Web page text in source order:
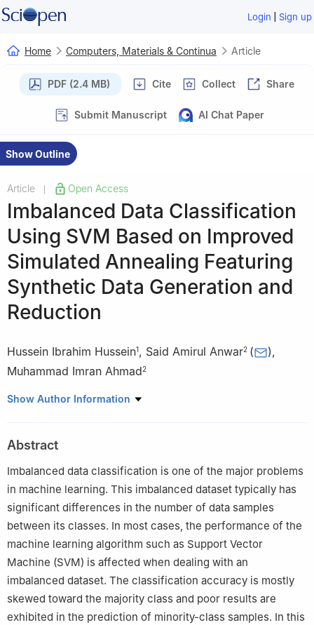
Login | Sign up
Home Computers, Materials & Continua Article
PDF (2.4 MB) Cite Collect Share
Submit Manuscript AI Chat Paper
Show Outline
Article Open Access
Imbalanced Data Classification
Using SVM Based on Improved
Simulated Annealing Featuring
Synthetic Data Generation and
Reduction
Hussein Ibrahim Hussein1, Said Amirul Anwar2 ( ),
Muhammad Imran Ahmad2
1 Department of Computer Techniques Engineering, AlSafwa
Malaysia Perlis, Arau, 02600, Perlis, Malaysia
Show Author Information
Abstract
Imbalanced data classification is one of the major problems
in machine learning. This imbalanced dataset typically has
significant differences in the number of data samples
between its classes. In most cases, the performance of the
machine learning algorithm such as Support Vector
Machine (SVM) is affected when dealing with an
imbalanced dataset. The classification accuracy is mostly
skewed toward the majority class and poor results are
exhibited in the prediction of minority-class samples. In this